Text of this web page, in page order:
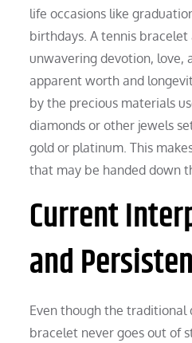
life occasions like
birthdays. A tennis
unwavering devotion, love,
apparent worth and
by the precious materials
diamonds or other jewels
gold or platinum. This
that may be handed down
Current
and
Even though the traditional
bracelet never goes out of